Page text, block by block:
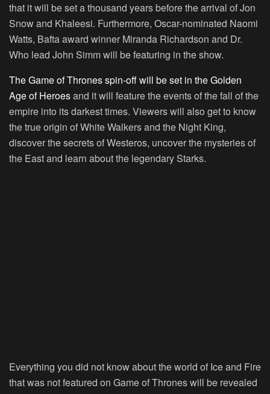
that it will be set a thousand years before the arrival of Jon
Snow and Khaleesi. Furthermore, Oscar-nominated Naomi
Watts, Bafta award winner Miranda Richardson and Dr.
Who lead John Simm will be featuring in the show.
The Game of Thrones spin-off will be set in the Golden
Age of Heroesand it will feature the events of the fall of the
empire into its darkest times. Viewers will also get to know
the true origin of White Walkers and the Night King,
discover the secrets of Westeros, uncover the mysteries of
the East and learn about the legendary Starks.
Everything you did not know about the world of Ice and Fire
that was not featured on Game of Thrones will be revealed